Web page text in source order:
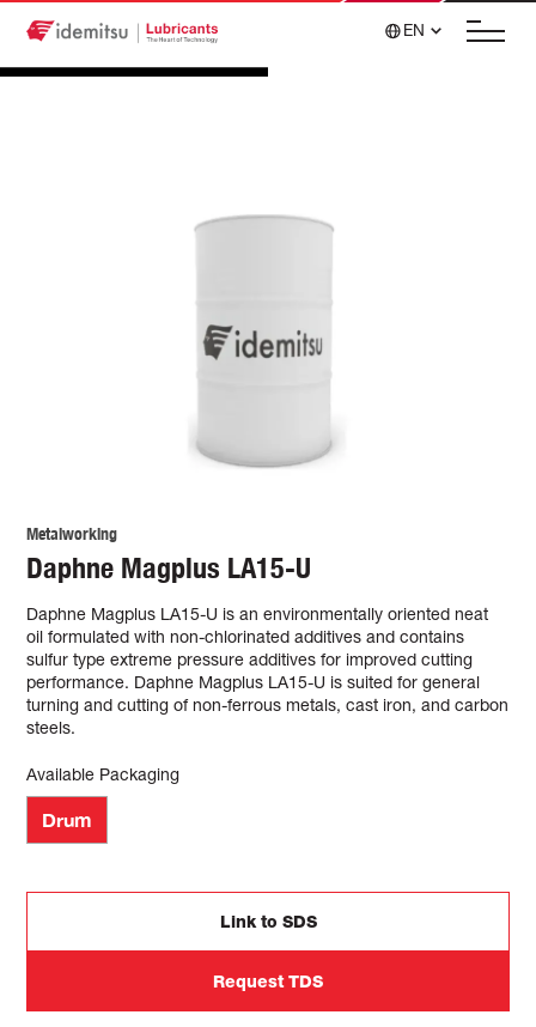
EN
Metalworking
Daphne Magplus LA15-U
Daphne Magplus LA15-U is an environmentally oriented neat
oil formulated with non-chlorinated additives and contains
sulfur type extreme pressure additives for improved cutting
performance. Daphne Magplus LA15-U is suited for general
turning and cutting of non-ferrous metals, cast iron, and carbon
steels.
Available Packaging
Drum
Link to SDS
Request TDS